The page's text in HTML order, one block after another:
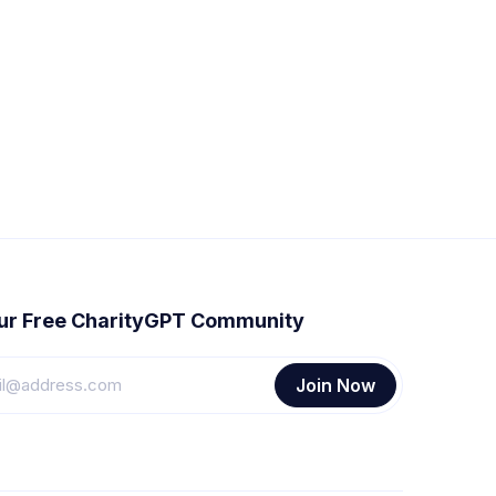
Free CharityGPT Community